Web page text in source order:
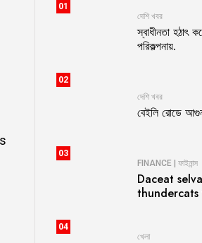
01
দেশি খবর
স্বাধীনতা হঠাৎ
পরিকল্পনায়.
02
দেশি খবর
বেইলি রোডে
03
FINANCE | ফাইনান্স
Daceat
04
খেলা